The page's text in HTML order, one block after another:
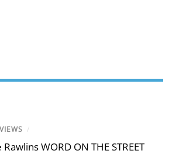
/
Rawlins WORD ON THE STREET